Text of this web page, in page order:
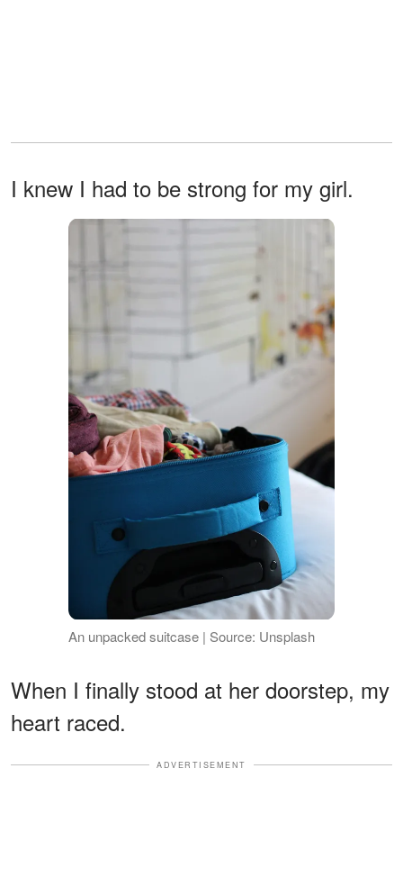
I knew I had to be strong for my girl.
An unpacked suitcase | Source: Unsplash
When I finally stood at her doorstep, my
heart raced.
ADVERTISEMENT